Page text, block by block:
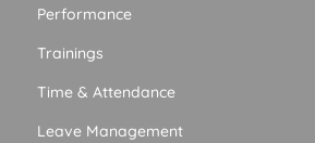
Performance
Trainings
Time & Attendance
Leave Management